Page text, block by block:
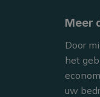
Meer
Door
het
uw